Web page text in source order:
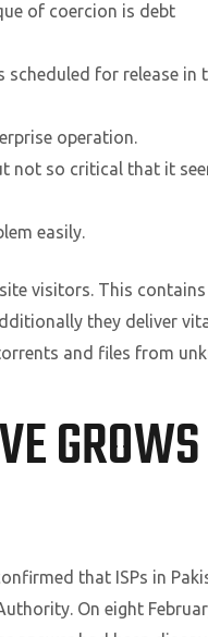
of coercion is debt
scheduled for release in
operation.
not so critical that it
easily.
visitors. This
they deliver
and files from
that ISPs in
On eight